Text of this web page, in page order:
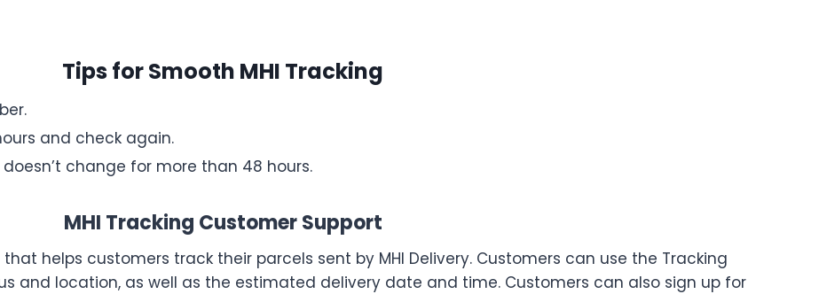
Tips for Smooth MHI Tracking
and check again.
change for more than 48 hours.
MHI Tracking Customer Support
helps customers track their parcels sent by MHI Delivery. Customers can use the Tracking
and location, as well as the estimated delivery date and time. Customers can also sign up for